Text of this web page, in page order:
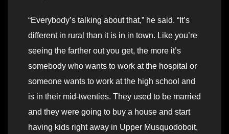
“Everybody’s talking about that,” he said. “It’s
different in rural than it is in in town. Like you’re
seeing the farther out you get, the more it’s
somebody who wants to work at the hospital or
someone wants to work at the high school and
is in their mid-twenties. They used to be married
and they were going to buy a house and start
having kids right away in Upper Musquodoboit,